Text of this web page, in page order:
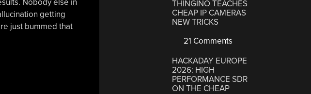
Nobody else in
getting
just bummed that
THINGINO TEACHES
CHEAP IP CAMERAS
NEW TRICKS
21 Comments
HACKADAY EUROPE
2026: HIGH
PERFORMANCE SDR
ON THE CHEAP